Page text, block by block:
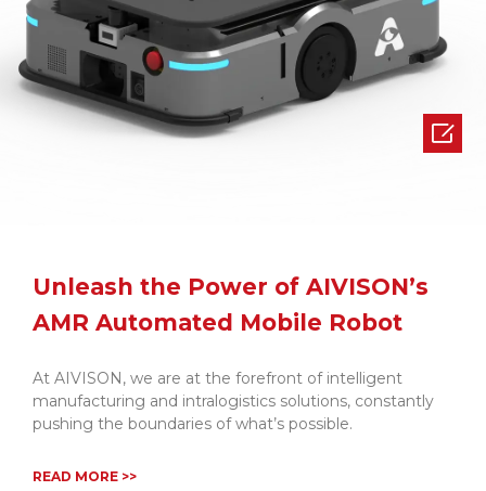
Unleash the Power of AIVISON’s
AMR Automated Mobile Robot
At AIVISON, we are at the forefront of intelligent
manufacturing and intralogistics solutions, constantly
pushing the boundaries of what’s possible.
READ MORE >>
